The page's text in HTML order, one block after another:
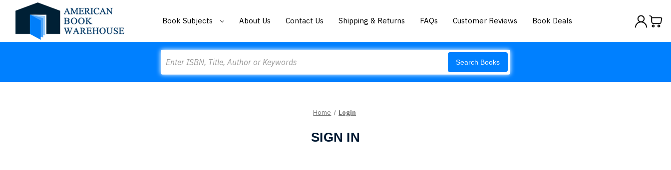
Book Subjects About Us Contact Us Shipping & Returns FAQs Customer Reviews Book Deals
Search Books
Home Login
SIGN IN